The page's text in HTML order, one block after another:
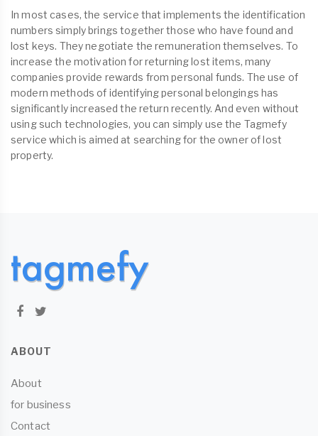
In most cases, the service that implements the identification
numbers simply brings together those who have found and
lost keys. They negotiate the remuneration themselves. To
increase the motivation for returning lost items, many
companies provide rewards from personal funds. The use of
modern methods of identifying personal belongings has
significantly increased the return recently. And even without
using such technologies, you can simply use the Tagmefy
service which is aimed at searching for the owner of lost
property.
ABOUT
About
for business
Contact